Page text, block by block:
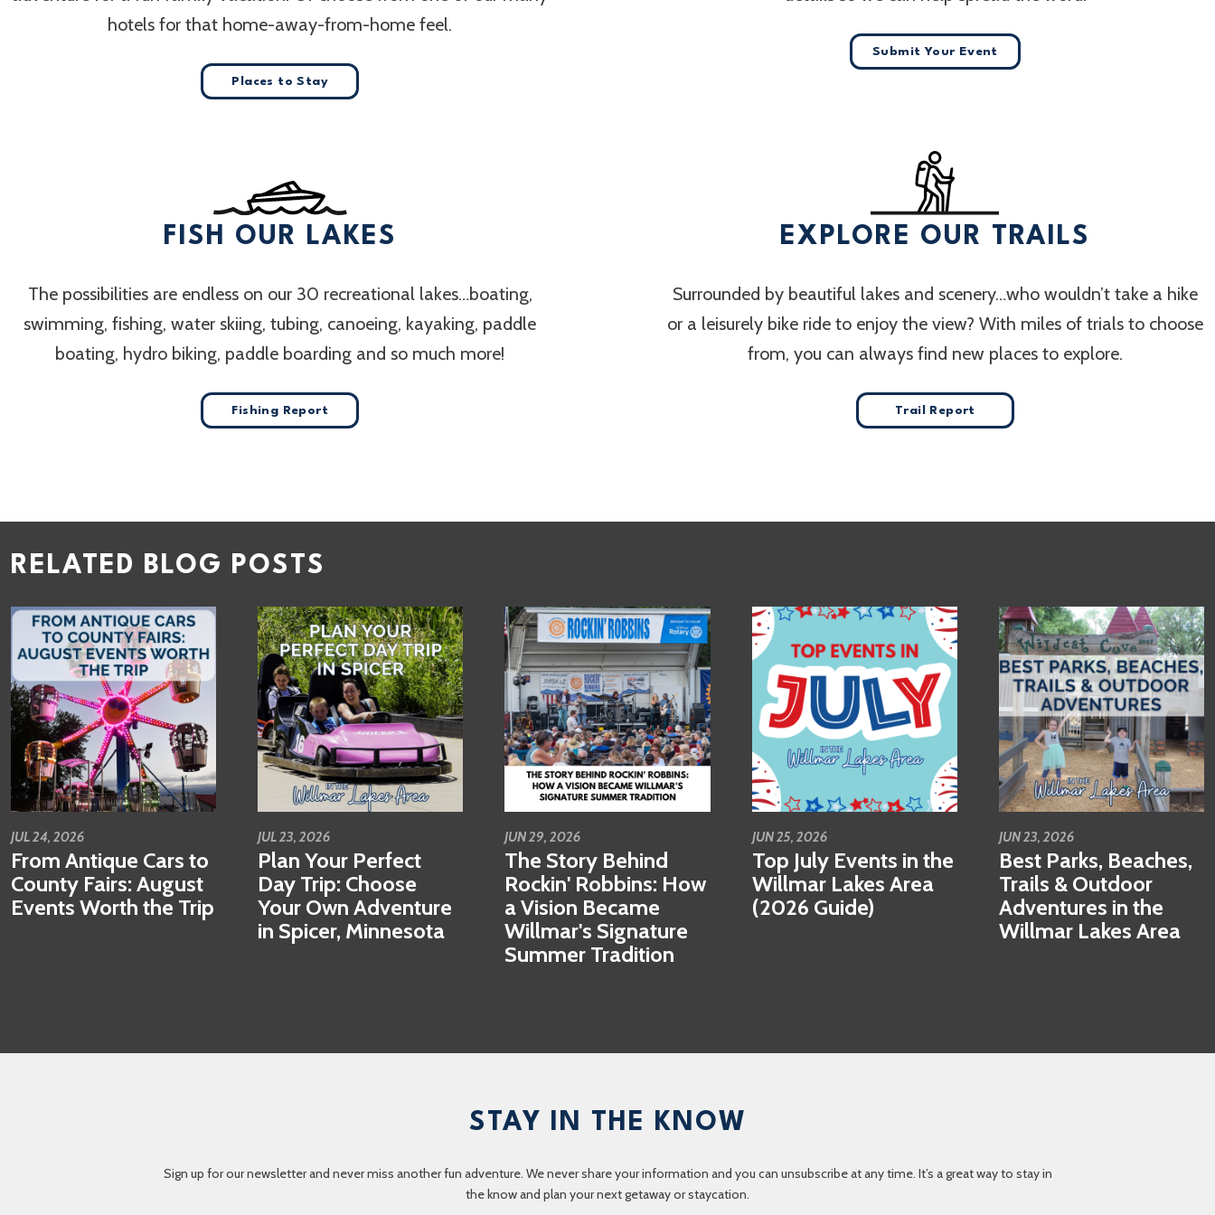
hotels for that home-away-from-home feel.
Places to Stay
Submit Your Event
FISH OUR LAKES
The possibilities are endless on our 30 recreational lakes…boating,
swimming, fishing, water skiing, tubing, canoeing, kayaking, paddle
boating, hydro biking, paddle boarding and so much more!
Fishing Report
EXPLORE OUR TRAILS
Surrounded by beautiful lakes and scenery…who wouldn’t take a hike
or a leisurely bike ride to enjoy the view? With miles of trials to choose
from, you can always find new places to explore.
Trail Report
RELATED BLOG POSTS
JUL 24, 2026
From Antique Cars to
County Fairs: August
Events Worth the Trip
JUL 23, 2026
Plan Your Perfect
Day Trip: Choose
Your Own Adventure
in Spicer, Minnesota
JUN 29, 2026
The Story Behind
Rockin' Robbins: How
a Vision Became
Willmar's Signature
Summer Tradition
JUN 25, 2026
Top July Events in the
Willmar Lakes Area
(2026 Guide)
JUN 23, 2026
Best Parks, Beaches,
Trails & Outdoor
Adventures in the
Willmar Lakes Area
STAY IN THE KNOW
Sign up for our newsletter and never miss another fun adventure. We never share your information and you can unsubscribe at any time. It’s a great way to stay in
the know and plan your next getaway or staycation.